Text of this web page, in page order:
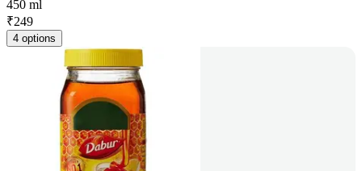
450 ml
₹249
4 options